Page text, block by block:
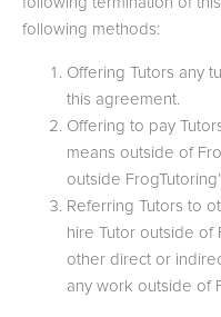
following methods:
Offering Tutors any
this agreement.
Offering to pay
means outside of
outside
Referring Tutors to
hire Tutor outside of
other direct or
any work outside of